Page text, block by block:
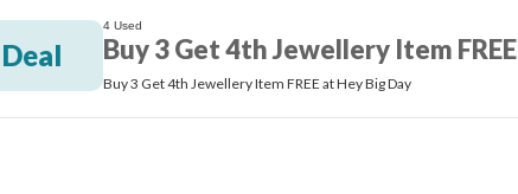
Deal
4 Used
Buy 3 Get 4th Jewellery Item FREE
Buy 3 Get 4th Jewellery Item FREE at Hey Big Day